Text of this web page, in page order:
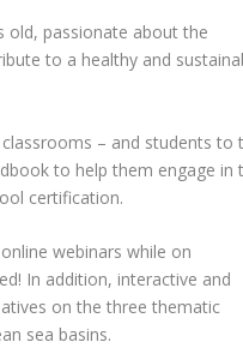
old, passionate about the
to a healthy and
– and students to
to help them engage in
certification.
webinars while on
In addition, interactive and
on the three thematic
sea basins.